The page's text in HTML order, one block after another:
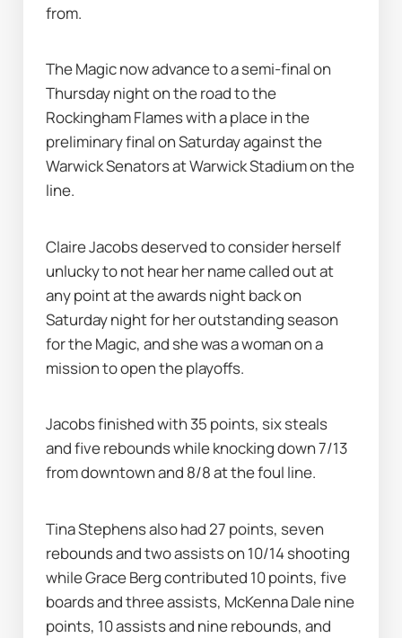
from.
The Magic now advance to a semi-final on
Thursday night on the road to the
Rockingham Flames with a place in the
preliminary final on Saturday against the
Warwick Senators at Warwick Stadium on the
line.
Claire Jacobs deserved to consider herself
unlucky to not hear her name called out at
any point at the awards night back on
Saturday night for her outstanding season
for the Magic, and she was a woman on a
mission to open the playoffs.
Jacobs finished with 35 points, six steals
and five rebounds while knocking down 7/13
from downtown and 8/8 at the foul line.
Tina Stephens also had 27 points, seven
rebounds and two assists on 10/14 shooting
while Grace Berg contributed 10 points, five
boards and three assists, McKenna Dale nine
points, 10 assists and nine rebounds, and